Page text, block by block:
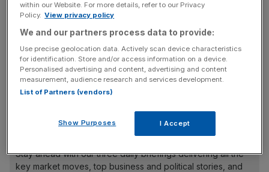
The company also had dozens of celebrity backers,
including Gareth Bale, Lewis Hamilton, and Andy Murray,
NBA legends Steph Curry, Kevin Durant and Shaquille
O’Neal, and music artists Justin Bieber, DJ Khaled and
Justin Timberlake.
Stay ahead with our three daily briefings delivering all the
key market moves, top business and political stories, and
within our Website. For more details, refer to our Privacy
Policy. View privacy policy
We and our partners process data to provide:
Use precise geolocation data. Actively scan device characteristics
for identification. Store and/or access information on a device.
Personalised advertising and content, advertising and content
measurement, audience research and services development.
List of Partners (vendors)
Show Purposes I Accept